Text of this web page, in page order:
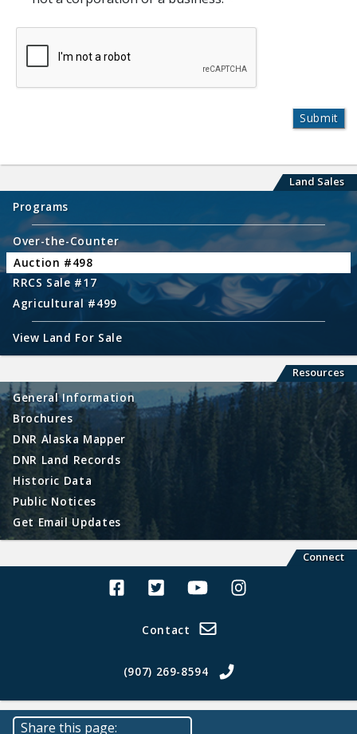
Land Sales
Programs
Over-the-Counter
Auction #498
RRCS Sale #17
Agricultural #499
View Land For Sale
Resources
General Information
Brochures
DNR Alaska Mapper
DNR Land Records
Historic Data
Public Notices
Get Email Updates
Connect
Alaska Land Sales Facebook
Alaska Land Sales Twitter
Alaska Land Sales Youtube>
Alaska Land Sales
Contact
(907) 269-8594
Share this page: